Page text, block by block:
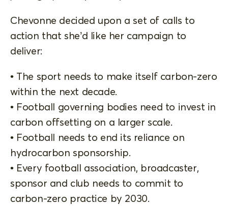
Chevonne decided upon a set of calls to
action that she’d like her campaign to
deliver:
• The sport needs to make itself carbon-zero
within the next decade.
• Football governing bodies need to invest in
carbon offsetting on a larger scale.
• Football needs to end its reliance on
hydrocarbon sponsorship.
• Every football association, broadcaster,
sponsor and club needs to commit to
carbon-zero practice by 2030.